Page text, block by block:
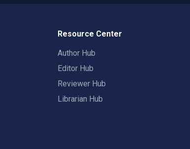
Resource Center
Author Hub
Editor Hub
Reviewer Hub
Librarian Hub